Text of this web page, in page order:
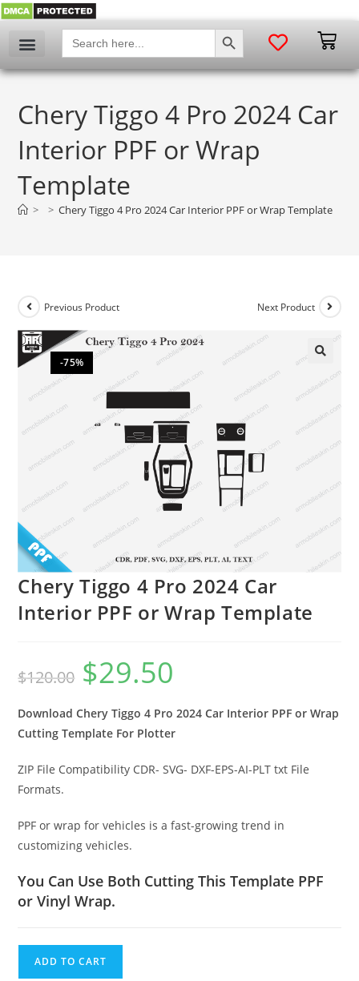
Search
for:
SEARCH BUTTON
Chery Tiggo 4 Pro 2024 Car
Interior PPF or Wrap
Template
> > Chery Tiggo 4 Pro 2024 Car Interior PPF or Wrap Template
-75%
Previous Product Next Product
Chery Tiggo 4 Pro 2024 Car
Interior PPF or Wrap Template
$120.00 $29.50
Download Chery Tiggo 4 Pro 2024 Car Interior PPF or Wrap
Cutting Template For Plotter
ZIP File Compatibility CDR- SVG- DXF-EPS-AI-PLT txt File
Formats.
PPF or wrap for vehicles is a fast-growing trend in
customizing vehicles.
You Can Use Both Cutting This Template PPF
or Vinyl Wrap.
ADD TO CART